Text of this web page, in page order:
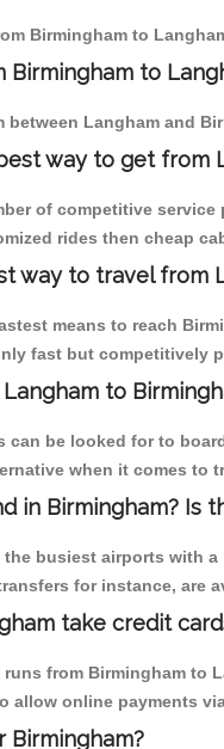
Birmingham to
Birmingham to
between Langham and
way to get from
of competitive
rides then cheap
way to travel from
means to reach
fast but competitively
to
can be looked for to
when it comes to
in Birmingham? Is
busiest airports with
for instance, are
take credit
from Birmingham to
allow online payments
Birmingham?